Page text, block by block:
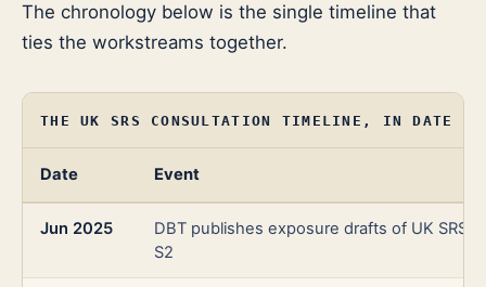
The chronology below is the single timeline that
ties the workstreams together.
THE UK SRS CONSULTATION TIMELINE, IN DATE
Date Event
Jun 2025
DBT publishes exposure drafts of UK SRS
S2